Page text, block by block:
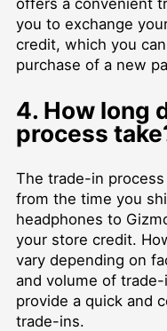
offers a convenient
you to exchange
credit, which you
purchase of a new
4. How long
process
The trade-in
from the time you
headphones to
your store credit.
vary depending on
and volume of
provide a quick and
trade-ins.